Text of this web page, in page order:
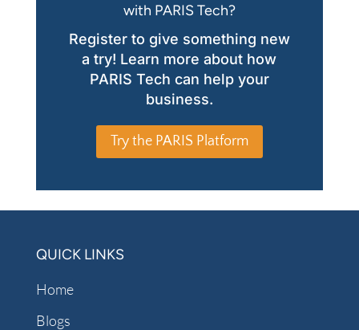
with PARIS Tech?
Register to give something new
a try! Learn more about how
PARIS Tech can help your
business.
Try the PARIS Platform
QUICK LINKS
Home
Blogs